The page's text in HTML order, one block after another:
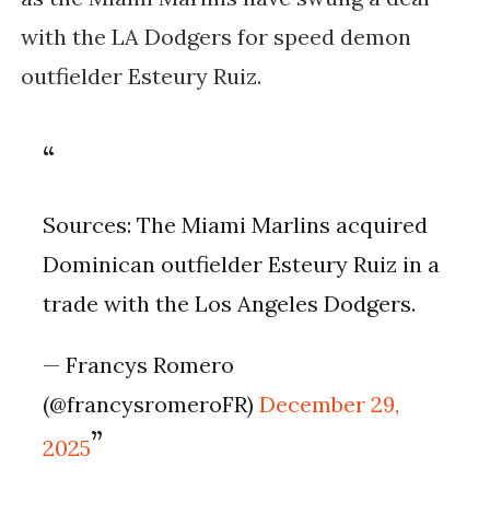
with the LA Dodgers for speed demon
outfielder Esteury Ruiz.
Sources: The Miami Marlins acquired
Dominican outfielder Esteury Ruiz in a
trade with the Los Angeles Dodgers.
— Francys Romero
(@francysromeroFR)December 29,
2025